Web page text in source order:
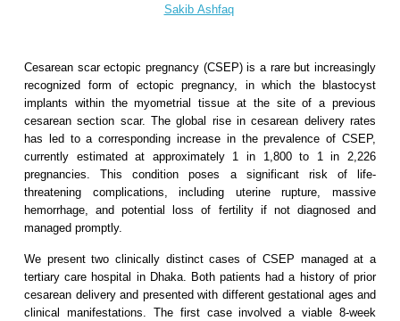
Sakib Ashfaq
Cesarean scar ectopic pregnancy (CSEP) is a rare but increasingly
recognized form of ectopic pregnancy, in which the blastocyst
implants within the myometrial tissue at the site of a previous
cesarean section scar. The global rise in cesarean delivery rates
has led to a corresponding increase in the prevalence of CSEP,
currently estimated at approximately 1 in 1,800 to 1 in 2,226
pregnancies. This condition poses a significant risk of life-
threatening complications, including uterine rupture, massive
hemorrhage, and potential loss of fertility if not diagnosed and
managed promptly.
We present two clinically distinct cases of CSEP managed at a
tertiary care hospital in Dhaka. Both patients had a history of prior
cesarean delivery and presented with different gestational ages and
clinical manifestations. The first case involved a viable 8-week